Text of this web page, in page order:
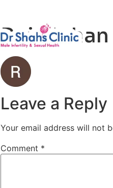
Raj Mohan
Leave a Reply
Your email address will not
Comment *